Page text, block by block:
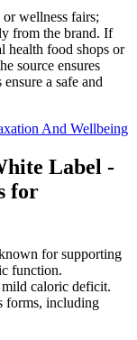
wellness fairs;
from the brand. If
health food shops or
source ensures
a safe and
And Wellbeing
Label -
for
for supporting
function.
caloric deficit.
forms, including